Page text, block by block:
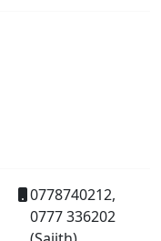
0778740212,
0777 336202